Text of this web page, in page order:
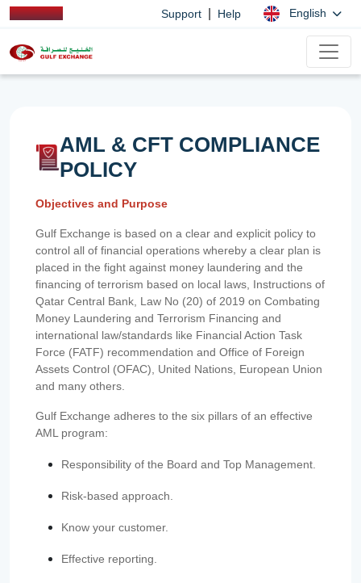
Support Help English
AML & CFT COMPLIANCE
POLICY
Objectives and Purpose
Gulf Exchange is based on a clear and explicit policy to
control all of financial operations whereby a clear plan is
placed in the fight against money laundering and the
financing of terrorism based on local laws, Instructions of
Qatar Central Bank, Law No (20) of 2019 on Combating
Money Laundering and Terrorism Financing and
international law/standards like Financial Action Task
Force (FATF) recommendation and Office of Foreign
Assets Control (OFAC), United Nations, European Union
and many others.
Gulf Exchange adheres to the six pillars of an effective
AML program:
Responsibility of the Board and Top Management.
Risk-based approach.
Know your customer.
Effective reporting.